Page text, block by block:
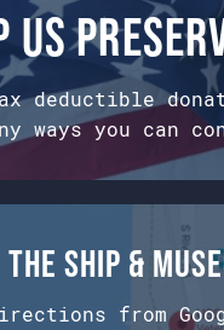
us
deductible
ways you can
Ship &
from